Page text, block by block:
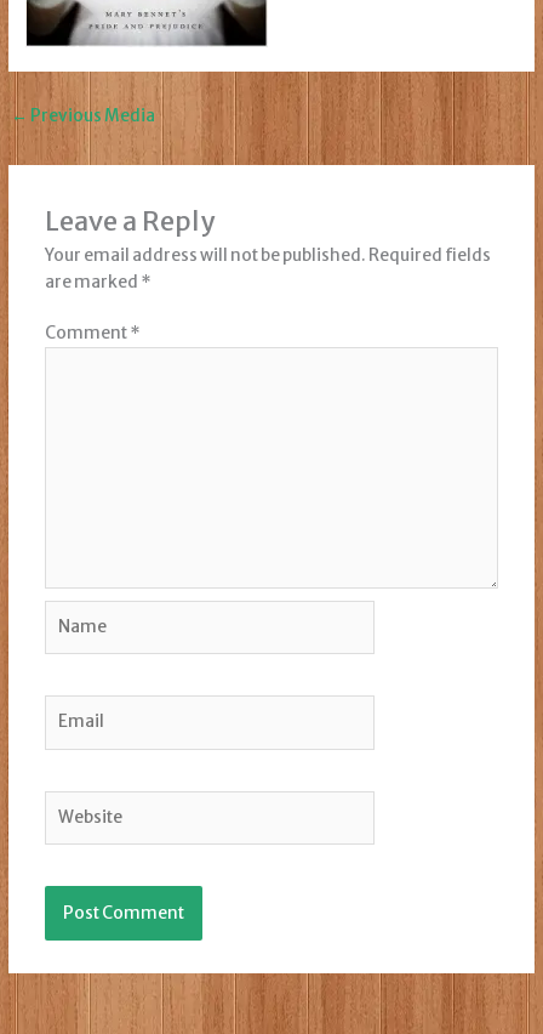
← Previous Media
Leave a Reply
Your email address will not be published. Required fields
are marked *
Comment*